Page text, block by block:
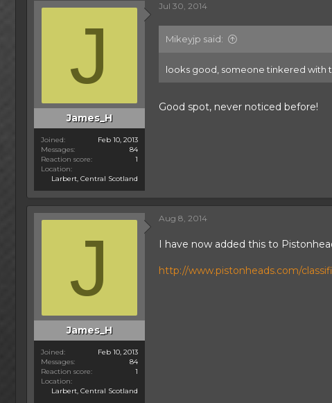
J
James_H
Joined
Feb 10, 2013
Messages
84
Reaction score
1
Location
Larbert, Central Scotland
Jul 30, 2014
Mikeyjp said:
looks good, someone tinkered with
Good spot, never noticed before!
J
James_H
Joined
Feb 10, 2013
Messages
84
Reaction score
1
Location
Larbert, Central Scotland
Aug 8, 2014
I have now added this to
http://www.pistonheads.com/